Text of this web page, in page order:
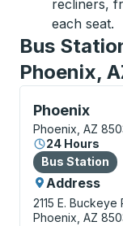
recliners,
each seat.
Bus
Phoenix,
Phoenix
Bus Station,
Phoenix, AZ
24 Hours
Bus Station
Bus Station
Address
2115 E. Buckeye
Phoenix, AZ